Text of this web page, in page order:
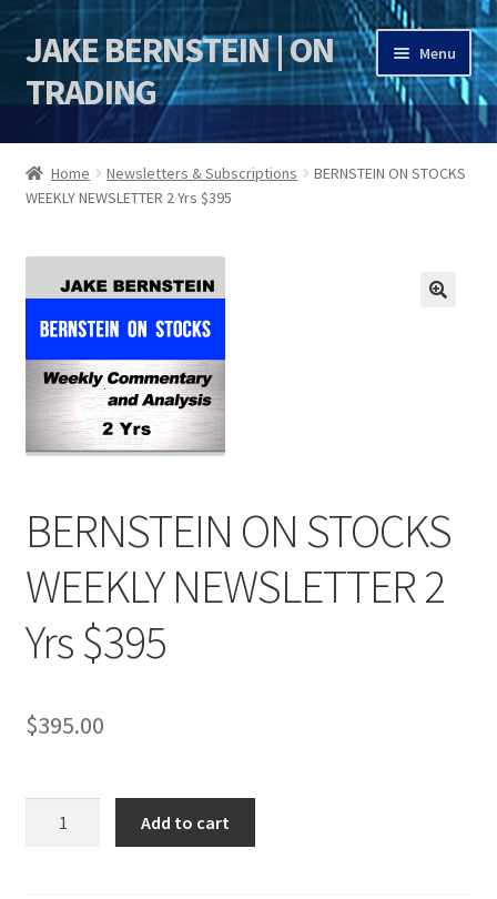
Skip
to
navigation
Skip
to
content
JAKE BERNSTEIN | ON
TRADING
Menu
HOME
DSI | DSIE
Jake Bernstein Mentorship Program
Home Newsletters & Subscriptions
BERNSTEIN ON STOCKS
WEEKLY NEWSLETTER 2 Yrs $395
BERNSTEIN ON STOCKS
WEEKLY NEWSLETTER 2
Yrs $395
$395.00
Add to cart